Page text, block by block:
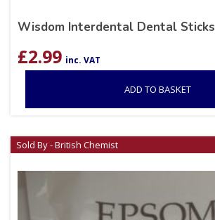
Wisdom Interdental Dental Sticks
£2.99 inc. VAT
ADD TO BASKET
Sold By - British Chemist